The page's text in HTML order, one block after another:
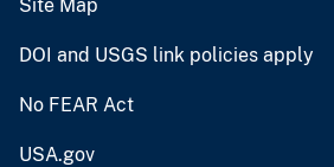
Site Map
DOI and USGS link policies apply
No FEAR Act
USA.gov